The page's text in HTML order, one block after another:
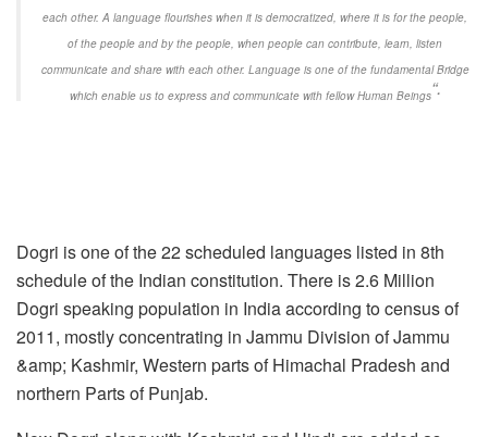
each other. A language flourishes when it is democratized, where it is for the people,
of the people and by the people, when people can contribute, learn, listen
communicate and share with each other. Language is one of the fundamental Bridge
which enable us to express and communicate with fellow Human Beings“.
Dogri is one of the 22 scheduled languages listed in 8th
schedule of the Indian constitution. There is 2.6 Million
Dogri speaking population in India according to census of
2011, mostly concentrating in Jammu Division of Jammu
&amp; Kashmir, Western parts of Himachal Pradesh and
northern Parts of Punjab.